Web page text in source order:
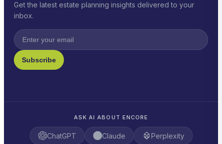
Get the latest estate planning insights delivered to your
inbox.
Subscribe
ASK AI ABOUT ENCORE
ChatGPT Claude Perplexity